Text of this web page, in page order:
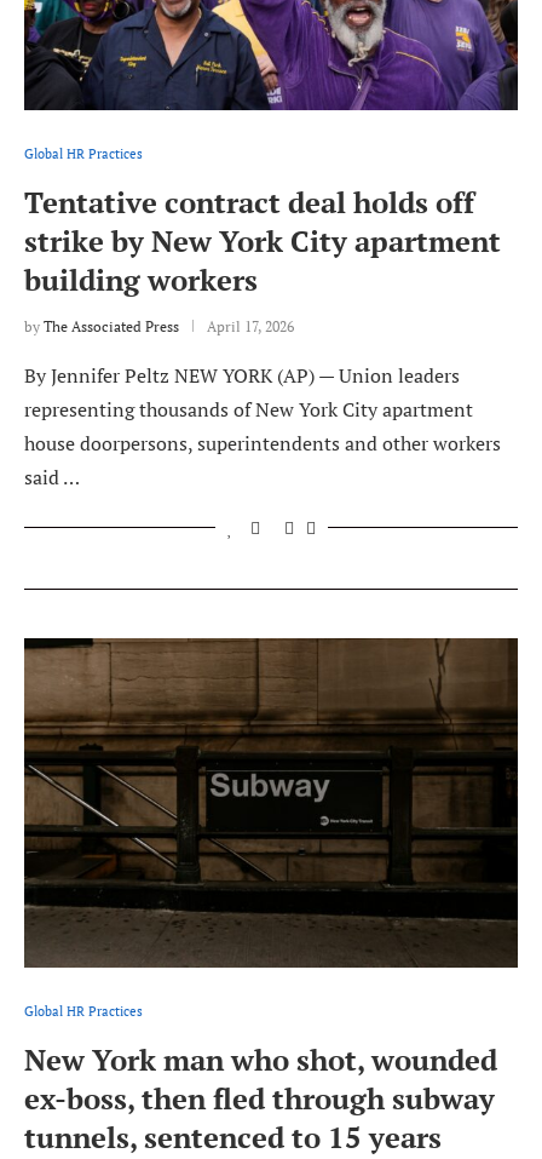
Global HR Practices
Tentative contract deal holds off
strike by New York City apartment
building workers
by The Associated Press April 17, 2026
By Jennifer Peltz NEW YORK (AP) — Union leaders
representing thousands of New York City apartment
house doorpersons, superintendents and other workers
said …
Global HR Practices
New York man who shot, wounded
ex-boss, then fled through subway
tunnels, sentenced to 15 years